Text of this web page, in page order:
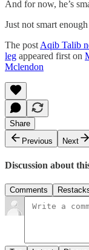
And for now, he’s
Just not smart
The post Aqib Talib
leg appeared first on
Mclendon
Share
Previous
Next
Discussion about
Comments